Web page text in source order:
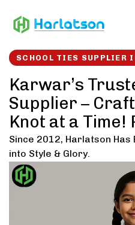
links to
SCHOOL TIES SUPPLIER
Karwar’s
Supplier –
Knot at a Time!
Since 2012, Harlatson
into Style & Glory.